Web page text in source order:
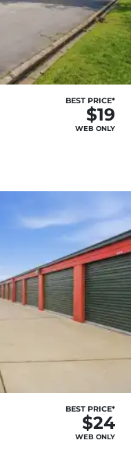
BEST PRICE*
$19
WEB ONLY
BEST PRICE*
$24
WEB ONLY